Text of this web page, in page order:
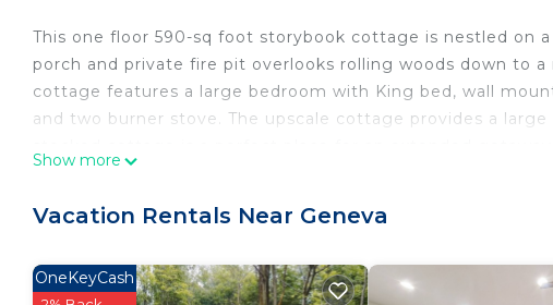
This one floor 590-sq foot storybook cottage is nestled on
porch and private fire pit overlooks rolling woods down to
cottage features a large bedroom with King bed, wall
and two burner stove. The upscale cottage provides a
accommodation, featuring Barbecue/Outdoor Cooking,
Storybook Cottage in the Woods has 1 Bedroom , 1
Show more
Vacation Rentals Near Geneva
OneKeyCash